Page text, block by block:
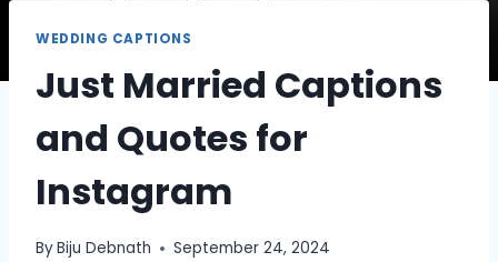
WEDDING CAPTIONS
Just Married Captions
and Quotes for
Instagram
ByBiju Debnath September 24, 2024